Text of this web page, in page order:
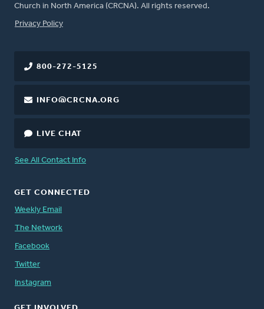
Church in North America (CRCNA). All rights reserved.
FOOTER
Privacy Policy
800-272-5125
INFO@CRCNA.ORG
LIVE CHAT
See All Contact Info
GET CONNECTED
Weekly Email
The Network
Facebook
Twitter
Instagram